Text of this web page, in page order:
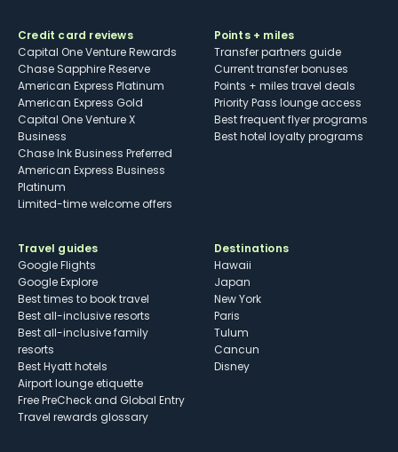
Credit card reviews
Capital One Venture Rewards
Chase Sapphire Reserve
American Express Platinum
American Express Gold
Capital One Venture X
Business
Chase Ink Business Preferred
American Express Business
Platinum
Limited-time welcome offers
Points + miles
Transfer partners guide
Current transfer bonuses
Points + miles travel deals
Priority Pass lounge access
Best frequent flyer programs
Best hotel loyalty programs
Travel guides
Google Flights
Google Explore
Best times to book travel
Best all-inclusive resorts
Best all-inclusive family
resorts
Best Hyatt hotels
Airport lounge etiquette
Free PreCheck and Global Entry
Travel rewards glossary
Destinations
Hawaii
Japan
New York
Paris
Tulum
Cancun
Disney